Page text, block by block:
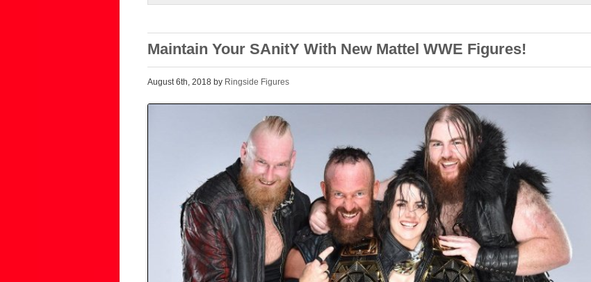
Maintain Your SAnitY With New Mattel WWE Figures!
August 6th, 2018 by Ringside Figures